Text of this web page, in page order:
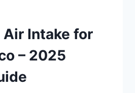
Intake for
– 2025